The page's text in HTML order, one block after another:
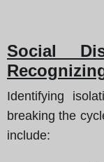
Social
Identifying
breaking the
include: